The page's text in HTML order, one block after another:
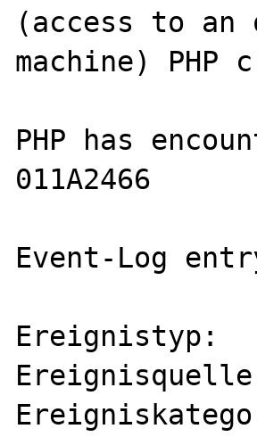
(access to an
machine) PHP
PHP has
011A2466
Event-Log
Ereignistyp:	Fehler (error, type)
Ereignisquelle:	WAM
Ereigniskategorie:	Keine